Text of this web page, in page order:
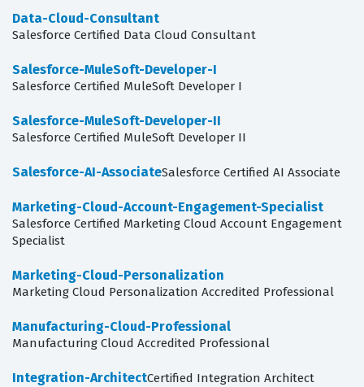
Data-Cloud-Consultant
Salesforce Certified Data Cloud Consultant
Salesforce-MuleSoft-Developer-I
Salesforce Certified MuleSoft Developer I
Salesforce-MuleSoft-Developer-II
Salesforce Certified MuleSoft Developer II
Salesforce-AI-AssociateSalesforce Certified AI Associate
Marketing-Cloud-Account-Engagement-Specialist
Salesforce Certified Marketing Cloud Account Engagement
Specialist
Marketing-Cloud-Personalization
Marketing Cloud Personalization Accredited Professional
Manufacturing-Cloud-Professional
Manufacturing Cloud Accredited Professional
Integration-ArchitectCertified Integration Architect